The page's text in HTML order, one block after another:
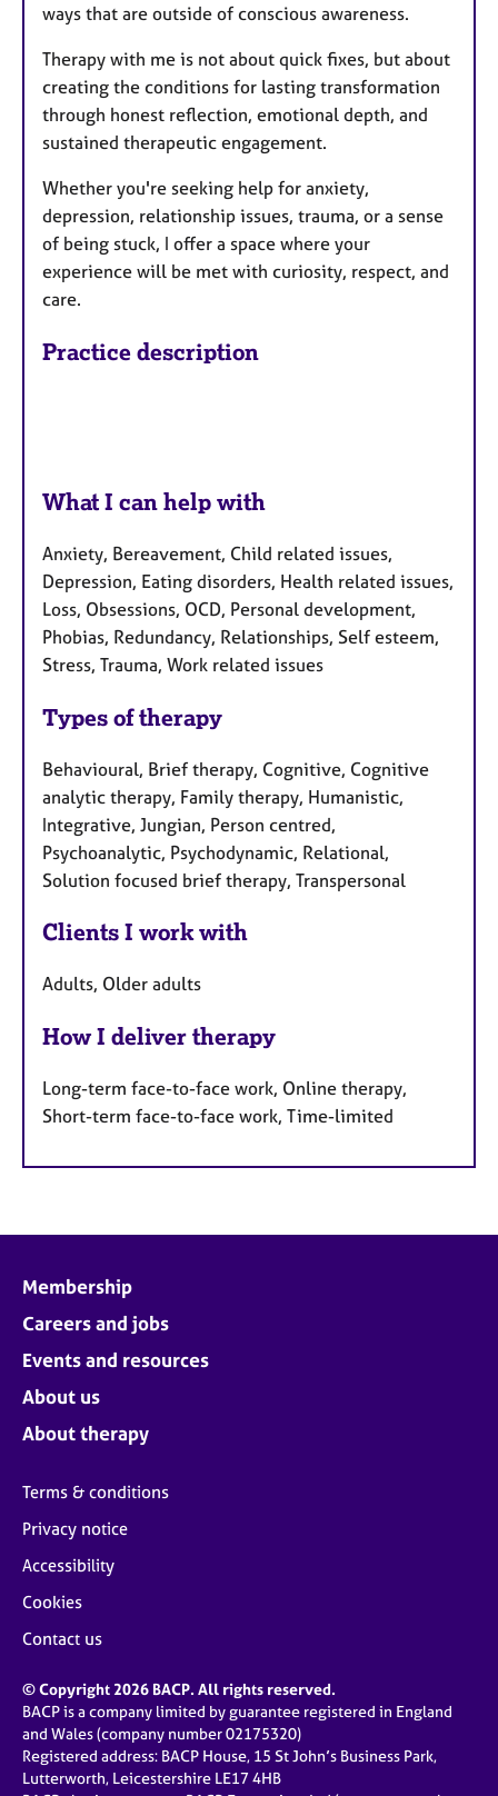
ways that are outside of conscious awareness.
Therapy with me is not about quick fixes, but about
creating the conditions for lasting transformation
through honest reflection, emotional depth, and
sustained therapeutic engagement.
Whether you're seeking help for anxiety,
depression, relationship issues, trauma, or a sense
of being stuck, I offer a space where your
experience will be met with curiosity, respect, and
care.
Practice description
What I can help with
Anxiety, Bereavement, Child related issues,
Depression, Eating disorders, Health related issues,
Loss, Obsessions, OCD, Personal development,
Phobias, Redundancy, Relationships, Self esteem,
Stress, Trauma, Work related issues
Types of therapy
Behavioural, Brief therapy, Cognitive, Cognitive
analytic therapy, Family therapy, Humanistic,
Integrative, Jungian, Person centred,
Psychoanalytic, Psychodynamic, Relational,
Solution focused brief therapy, Transpersonal
Clients I work with
Adults, Older adults
How I deliver therapy
Long-term face-to-face work, Online therapy,
Short-term face-to-face work, Time-limited
Membership
Careers and jobs
Events and resources
About us
About therapy
Terms & conditions
Privacy notice
Accessibility
Cookies
Contact us
© Copyright 2026 BACP. All rights reserved.
BACP is a company limited by guarantee registered in England
and Wales (company number 02175320)
Registered address: BACP House, 15 St John’s Business Park,
Lutterworth, Leicestershire LE17 4HB